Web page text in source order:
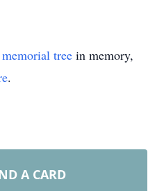
memorial tree in memory,
.
A CARD